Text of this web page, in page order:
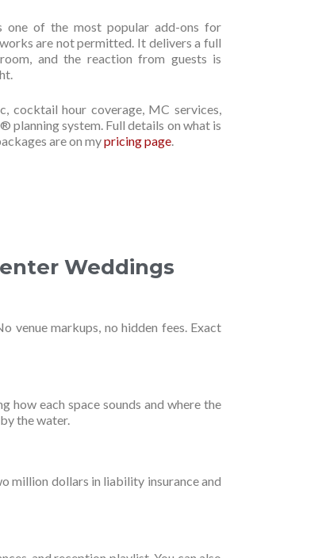
one of the most popular add-ons for
are not permitted. It delivers a full
and the reaction from guests is
cocktail hour coverage, MC services,
planning system. Full details on what is
are on mypricing page.
Weddings
venue markups, no hidden fees. Exact
how each space sounds and where the
the water.
million dollars in liability insurance and